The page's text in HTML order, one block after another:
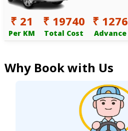
₹ 21
Per KM
₹ 19740
Total Cost
₹ 1276
Advance
Why Book with Us